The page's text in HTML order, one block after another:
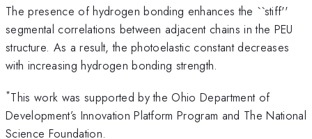
The presence of hydrogen bonding enhances the ``stiff''
segmental correlations between adjacent chains in the PEU
structure. As a result, the photoelastic constant decreases
with increasing hydrogen bonding strength.
*This work was supported by the Ohio Department of
Development’s Innovation Platform Program and The National
Science Foundation.